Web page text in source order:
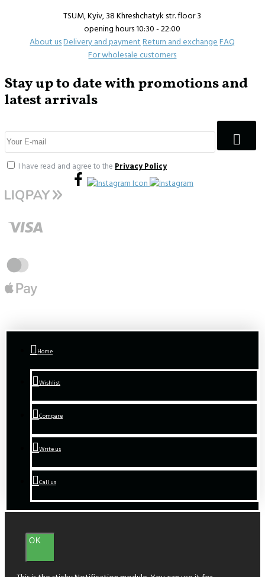
TSUM, Kyiv, 38 Khreshchatyk str. floor 3
opening hours 10:30 - 22:00
About usDelivery and paymentReturn and exchangeFAQ
For wholesale customers
Stay up to date with promotions and
latest arrivals
I have read and agree to the Privacy Policy
Home
Wishlist
Compare
Write us
Call us
OK